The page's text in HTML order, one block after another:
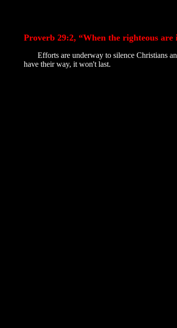
Proverb 29:2, “When the righteous
Efforts are underway to silence Christians
have their way, it won't last.